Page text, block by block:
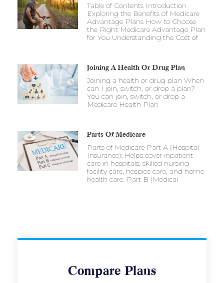
Table of Contents Introduction
Exploring the Benefits of Medicare
Advantage Plans How to Choose
the Right Medicare Advantage Plan
for You Understanding the Cost of
Joining A Health Or Drug Plan
Joining a health or drug plan When
can I join, switch, or drop a plan?
You can join, switch, or drop a
Medicare Health Plan
Parts Of Medicare
Parts of Medicare Part A (Hospital
Insurance): Helps cover inpatient
care in hospitals, skilled nursing
facility care, hospice care, and home
health care. Part B (Medical
Compare Plans